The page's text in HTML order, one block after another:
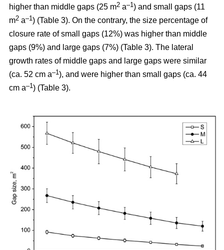
higher than middle gaps (25 m2 a–1 ) and small gaps (11
m2 a–1 ) (Table 3). On the contrary, the size percentage of
closure rate of small gaps (12%) was higher than middle
gaps (9%) and large gaps (7%) (Table 3). The lateral
growth rates of middle gaps and large gaps were similar
(ca. 52 cm a–1 ), and were higher than small gaps (ca. 44
cm a–1 ) (Table 3).